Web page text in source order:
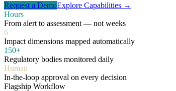
Request a DemoExplore Capabilities →
Hours
From alert to assessment — not weeks
6
Impact dimensions mapped automatically
150+
Regulatory bodies monitored daily
Human
In-the-loop approval on every decision
Flagship Workflow